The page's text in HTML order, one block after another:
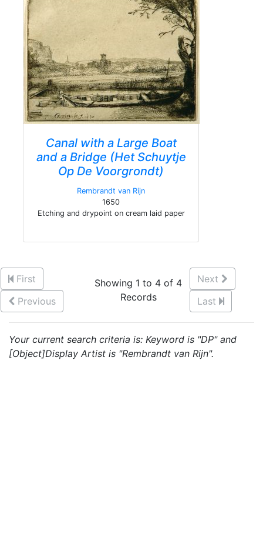
Canal with a Large Boat
and a Bridge (Het Schuytje
Op De Voorgrondt)
Rembrandt van Rijn
1650
Etching and drypoint on cream laid paper
First
Previous
Showing 1 to 4 of 4
Records
Next
Last
Your current search criteria is: Keyword is "DP" and
[Object]Display Artist is "Rembrandt van Rijn".